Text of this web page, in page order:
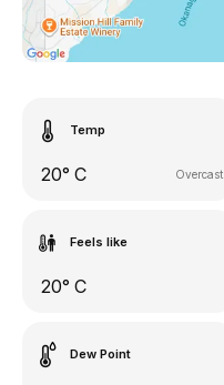
Temp
20° C Overcast
Feels like
20° C
Dew Point